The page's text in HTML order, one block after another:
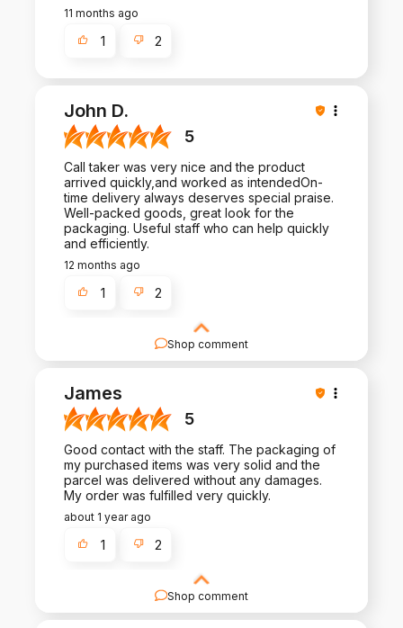
11 months ago
1 2
Shop comment
business. Your satisfaction is what drives us, and
we're glad to have met your expectations.
John D.
5
Call taker was very nice and the product
arrived quickly,and worked as intendedOn-
time delivery always deserves special praise.
Well-packed goods, great look for the
packaging. Useful staff who can help quickly
and efficiently.
12 months ago
1 2
Shop comment
James
5
Good contact with the staff. The packaging of
my purchased items was very solid and the
parcel was delivered without any damages.
My order was fulfilled very quickly.
about 1 year ago
1 2